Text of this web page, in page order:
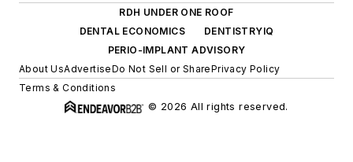
RDH UNDER ONE ROOF
DENTAL ECONOMICS
DENTISTRYIQ
PERIO-IMPLANT ADVISORY
About UsAdvertiseDo Not Sell or SharePrivacy Policy
Terms & Conditions
© 2026 All rights reserved.